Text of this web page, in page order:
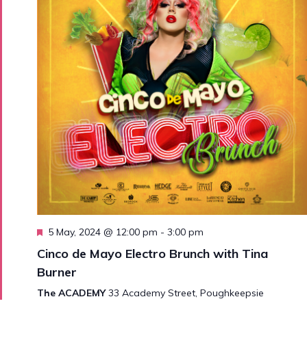
Featured
5 May, 2024 @ 12:00 pm - 3:00 pm
Cinco de Mayo Electro Brunch with Tina
Burner
The ACADEMY33 Academy Street, Poughkeepsie